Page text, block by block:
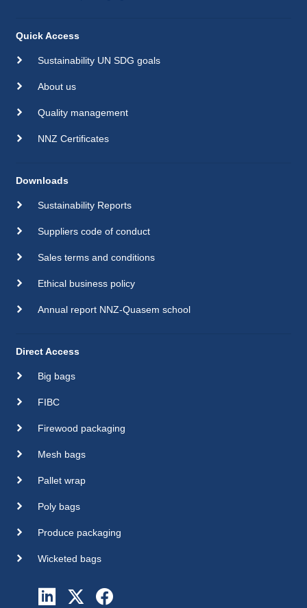
Quick Access
Sustainability UN SDG goals
About us
Quality management
NNZ Certificates
Downloads
Sustainability Reports
Suppliers code of conduct
Sales terms and conditions
Ethical business policy
Annual report NNZ-Quasem school
Direct Access
Big bags
FIBC
Firewood packaging
Mesh bags
Pallet wrap
Poly bags
Produce packaging
Wicketed bags